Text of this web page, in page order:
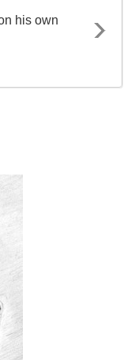
his own